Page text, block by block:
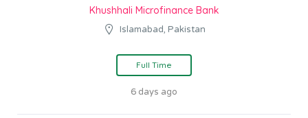
Khushhali Microfinance Bank
Islamabad, Pakistan
Full Time
6 days ago